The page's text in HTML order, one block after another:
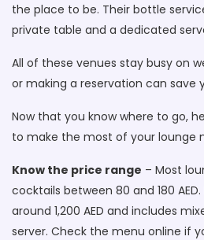
the place to be. Their bottle
private table and a dedicated
All of these venues stay busy on
or making a reservation can save
Now that you know where to go,
to make the most of your lounge
Know the price range – Most
cocktails between 80 and 180
around 1,200 AED and includes
server. Check the menu online if